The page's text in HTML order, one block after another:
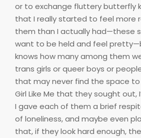
or to exchange fluttery butterfly
that I really started to feel more
them than I actually had—these
want to be held and feel
knows how many among them
trans girls or queer boys or
that may never find the space
Girl Like Me that they sought out,
I gave each of them a brief
of loneliness, and maybe even
that, if they look hard enough,